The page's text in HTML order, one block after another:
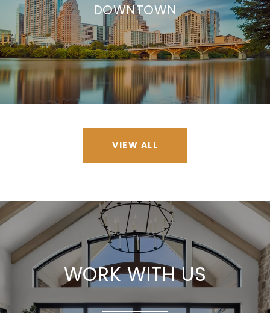
DOWNTOWN
VIEW ALL
WORK WITH US